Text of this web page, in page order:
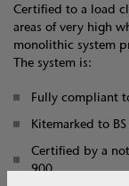
Certified to a load
areas of very high
monolithic system
The system is:
Fully compliant
Kitemarked to
Certified by a
900